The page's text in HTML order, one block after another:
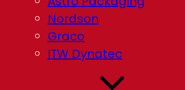
Nordson
Graco
ITW Dynatec